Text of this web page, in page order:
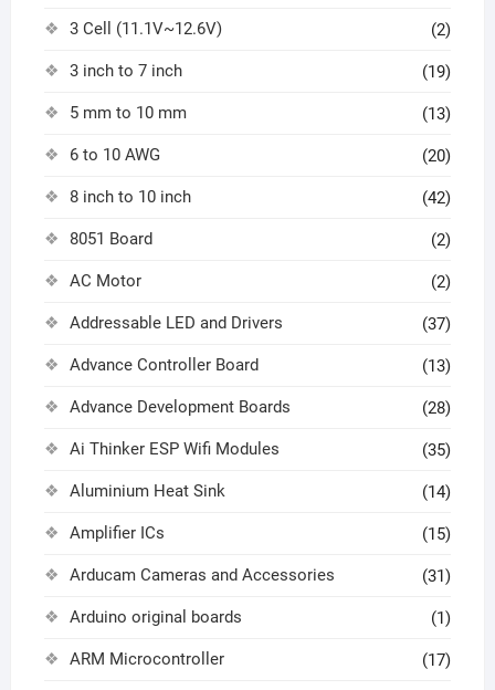
3 Cell (11.1V~12.6V) (2)
3 inch to 7 inch (19)
5 mm to 10 mm (13)
6 to 10 AWG (20)
8 inch to 10 inch (42)
8051 Board (2)
AC Motor (2)
Addressable LED and Drivers (37)
Advance Controller Board (13)
Advance Development Boards (28)
Ai Thinker ESP Wifi Modules (35)
Aluminium Heat Sink (14)
Amplifier ICs (15)
Arducam Cameras and Accessories (31)
Arduino original boards (1)
ARM Microcontroller (17)